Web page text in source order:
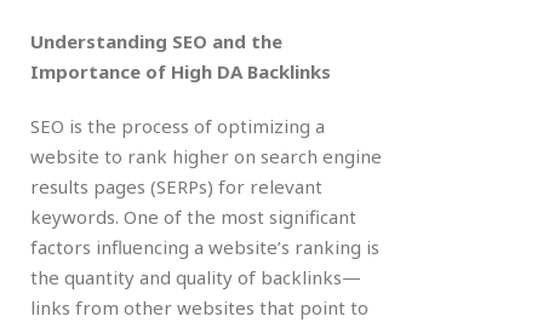
Understanding SEO and the
Importance of High DA Backlinks
SEO is the process of optimizing a
website to rank higher on search engine
results pages (SERPs) for relevant
keywords. One of the most significant
factors influencing a website’s ranking is
the quantity and quality of backlinks—
links from other websites that point to